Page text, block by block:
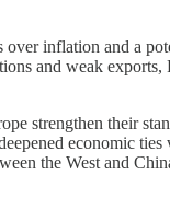
inflation and a
and weak
strengthen their
economic
the West and